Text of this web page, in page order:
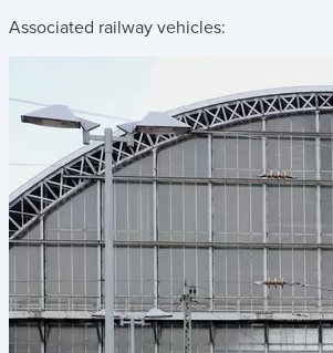
Associated railway vehicles: